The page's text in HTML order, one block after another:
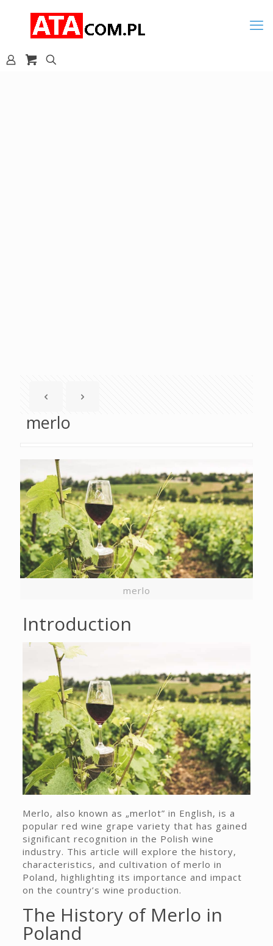
merlo
merlo
Introduction
Merlo, also known as „merlot” in English, is a
popular red wine grape variety that has gained
significant recognition in the Polish wine
industry. This article will explore the history,
characteristics, and cultivation of merlo in
Poland, highlighting its importance and impact
on the country’s wine production.
The History of Merlo in
Poland